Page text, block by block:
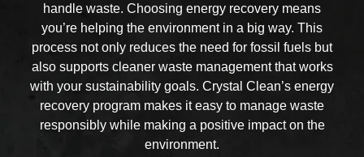
handle waste. Choosing energy recovery means
you’re helping the environment in a big way. This
process not only reduces the need for fossil fuels but
also supports cleaner waste management that works
with your sustainability goals. Crystal Clean’s energy
recovery program makes it easy to manage waste
responsibly while making a positive impact on the
environment.